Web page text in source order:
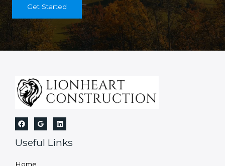
Get Started
Useful Links
Home